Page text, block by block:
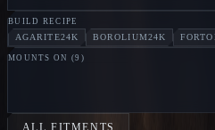
BUILD RECIPE
AGARITE24K BOROLIUM24K
MOUNTS ON (9 )
ALL FITMENTS